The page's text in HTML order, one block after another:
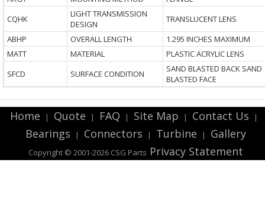
CQHK
LIGHT TRANSMISSION
DESIGN
TRANSLUCENT LENS
ABHP
OVERALL LENGTH
1.295 INCHES MAXIMUM
MATT
MATERIAL
PLASTIC ACRYLIC LENS
SFCD
SURFACE CONDITION
SAND BLASTED BACK SAND
BLASTED FACE
Home | Quote | FAQ | Site Map | Contact Us |
Bearings | Connectors | Turbine | Gallery
Copyright © 2001-2026 CSG Parts Privacy Statement